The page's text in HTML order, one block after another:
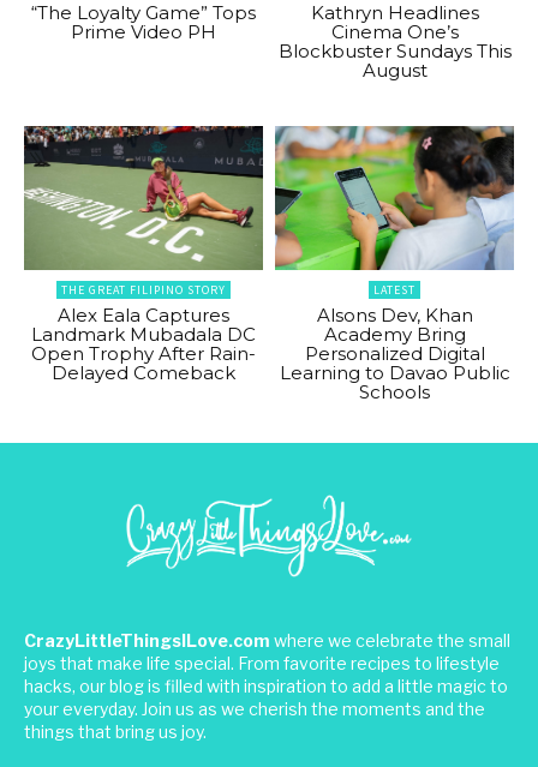
“The Loyalty Game” Tops
Prime Video PH
Kathryn Headlines
Cinema One’s
Blockbuster Sundays This
August
THE GREAT FILIPINO STORY
Alex Eala Captures
Landmark Mubadala DC
Open Trophy After Rain-
Delayed Comeback
LATEST
Alsons Dev, Khan
Academy Bring
Personalized Digital
Learning to Davao Public
Schools
CrazyLittleThingsILove.com where we celebrate the small
joys that make life special. From favorite recipes to lifestyle
hacks, our blog is filled with inspiration to add a little magic to
your everyday. Join us as we cherish the moments and the
things that bring us joy.